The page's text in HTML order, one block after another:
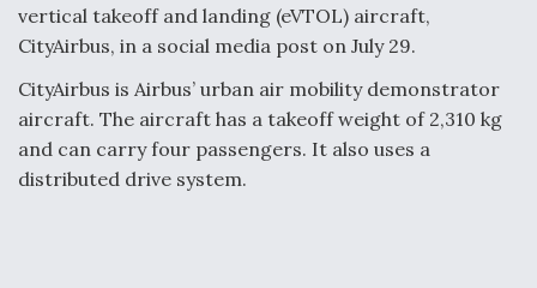
vertical takeoff and landing (eVTOL) aircraft,
CityAirbus, in a social media post on July 29.
CityAirbus is Airbus’ urban air mobility demonstrator
aircraft. The aircraft has a takeoff weight of 2,310 kg
and can carry four passengers. It also uses a
distributed drive system.